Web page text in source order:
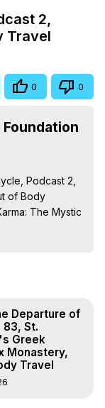
2,
Travel
0 0
Podcast 2,
of Body
The Mystic
by
Out-of-Body
Author,
for Astral
How
Out of Body
Meaning,
Departure of
83, St.
Greek
Monastery,
Travel